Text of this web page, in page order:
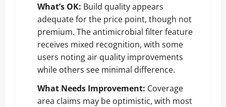
What’s OK: Build quality appears
adequate for the price point, though not
premium. The antimicrobial filter feature
receives mixed recognition, with some
users noting air quality improvements
while others see minimal difference.
What Needs Improvement: Coverage
area claims may be optimistic, with most